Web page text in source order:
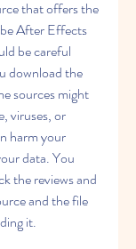
that offers the
After Effects
be careful
download the
sources might
viruses, or
harm your
data. You
the reviews and
and the file
it.